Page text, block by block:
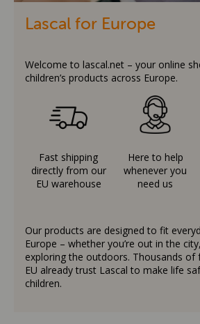
Lascal for Europe
Welcome to lascal.net – your online
children’s products across Europe.
Fast shipping
directly from our
EU warehouse
Here to help
whenever you
need us
Our products are designed to fit
Europe – whether you’re out in the
exploring the outdoors. Thousands of
EU already trust Lascal to make life
children.